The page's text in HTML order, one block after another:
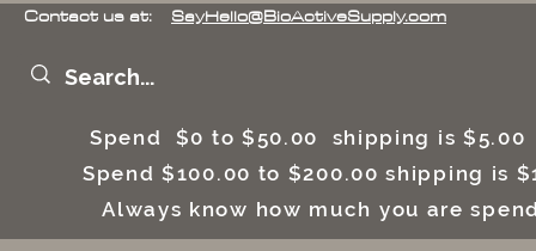
Contact us at: SayHello@BioActiveSupply.com
Spend $0 to $50.00 shipping is
Spend $100.00 to $200.00 shipping is
Always know how much you are